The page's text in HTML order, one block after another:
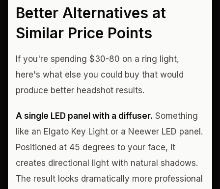
Better Alternatives at
Similar Price Points
If you're spending $30-80 on a ring light,
here's what else you could buy that would
produce better headshot results.
A single LED panel with a diffuser. Something
like an Elgato Key Light or a Neewer LED panel.
Positioned at 45 degrees to your face, it
creates directional light with natural shadows.
The result looks dramatically more professional